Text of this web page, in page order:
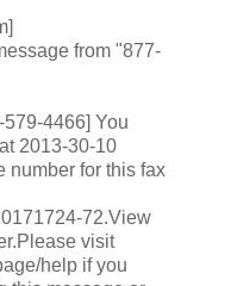
from "877-
4466] You
2013-30-10
number for this fax
72.View
visit
help if you